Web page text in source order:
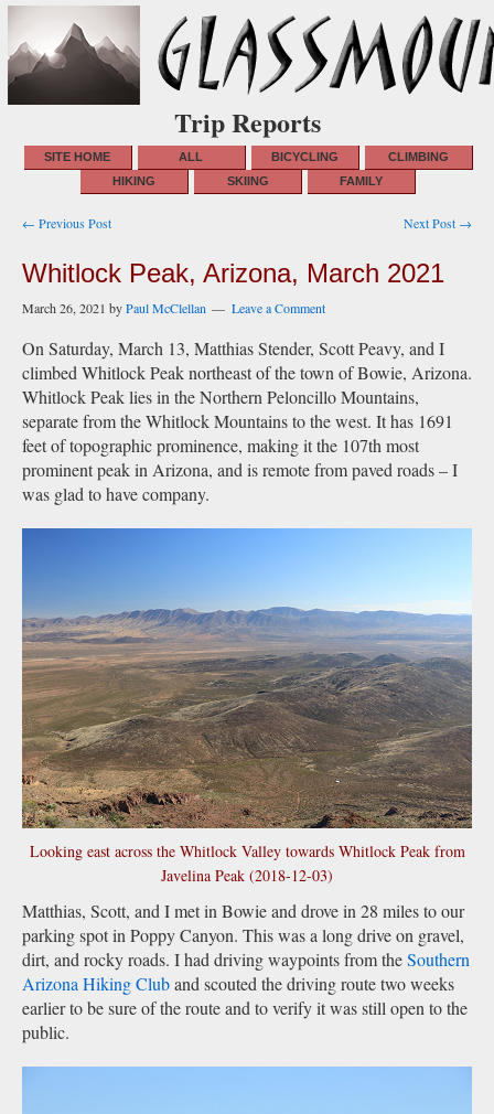
Trip Reports
SITE HOME ALL BICYCLING
CLIMBING
HIKING
SKIING FAMILY
Post
← Previous Post Next Post →
Whitlock Peak, Arizona, March 2021
March 26, 2021 byPaul McClellan Leave a Comment
On Saturday, March 13, Matthias Stender, Scott Peavy, and I
climbed Whitlock Peak northeast of the town of Bowie, Arizona.
Whitlock Peak lies in the Northern Peloncillo Mountains,
separate from the Whitlock Mountains to the west. It has 1691
feet of topographic prominence, making it the 107th most
prominent peak in Arizona, and is remote from paved roads – I
was glad to have company.
Looking east across the Whitlock Valley towards Whitlock Peak from
Javelina Peak (2018-12-03)
Matthias, Scott, and I met in Bowie and drove in 28 miles to our
parking spot in Poppy Canyon. This was a long drive on gravel,
dirt, and rocky roads. I had driving waypoints from theSouthern
Arizona Hiking Cluband scouted the driving route two weeks
earlier to be sure of the route and to verify it was still open to the
public.